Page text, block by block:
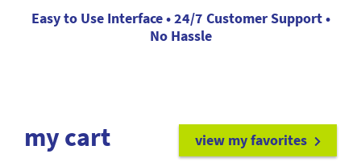
Easy to Use Interface • 24/7 Customer Support •
No Hassle
my cart view my favorites